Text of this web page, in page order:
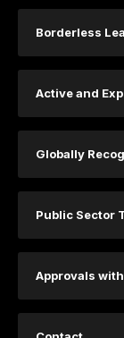
Borderless
Active and
Globally
Public Sector
Approvals